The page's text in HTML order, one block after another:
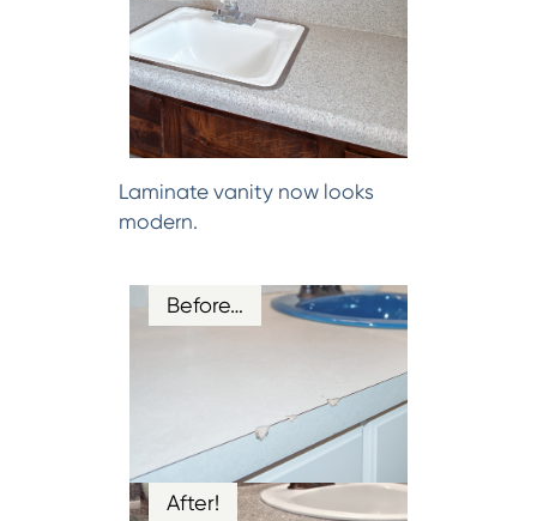
Laminate vanity now looks
modern.
Before…
After!